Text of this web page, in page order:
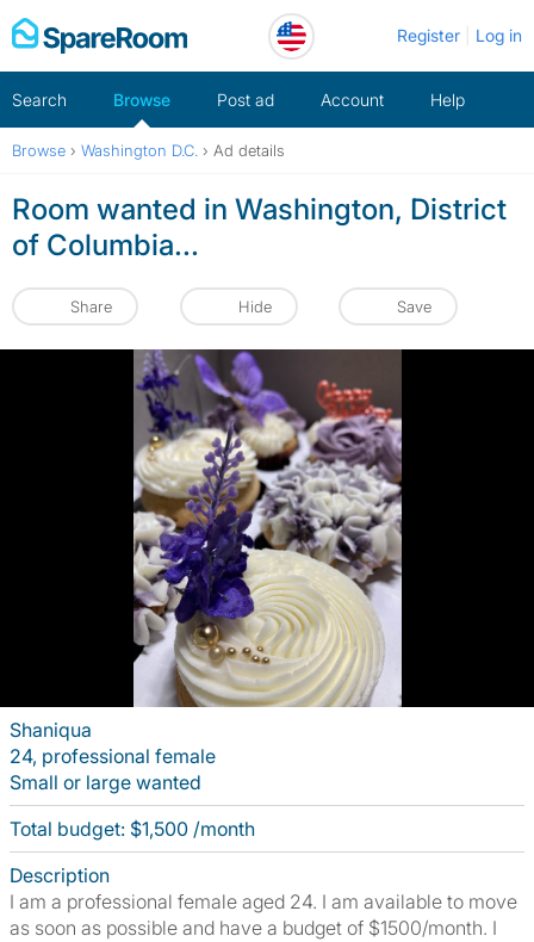
Skip
to
Register Log in
Search Browse Post ad Account Help
Browse › Washington D.C. › Ad details
Room wanted in Washington, District
of Columbia...
Share Hide Save
Shaniqua
24, professional female
Small or large wanted
Total budget: $1,500 /month
Description
I am a professional female aged 24. I am available to move
as soon as possible and have a budget of $1500/month. I